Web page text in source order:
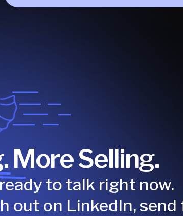
More Selling.
to talk right now.
out on LinkedIn,